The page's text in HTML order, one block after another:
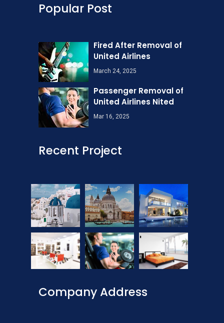
Popular Post
Fired After Removal of
United Airlines
March 24, 2025
Passenger Removal of
United Airlines Nited
Mar 16, 2025
Recent Project
Company Address